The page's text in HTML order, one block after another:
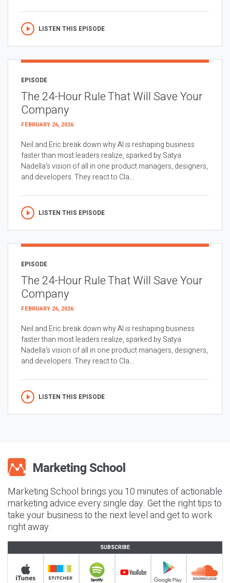
LISTEN THIS EPISODE
EPISODE
The 24-Hour Rule That Will Save Your
Company
FEBRUARY 26, 2026
Neil and Eric break down why AI is reshaping business
faster than most leaders realize, sparked by Satya
Nadella’s vision of all in one product managers, designers,
and developers. They react to Cla...
LISTEN THIS EPISODE
EPISODE
The 24-Hour Rule That Will Save Your
Company
FEBRUARY 26, 2026
Neil and Eric break down why AI is reshaping business
faster than most leaders realize, sparked by Satya
Nadella’s vision of all in one product managers, designers,
and developers. They react to Cla...
LISTEN THIS EPISODE
Marketing School brings you 10 minutes of actionable
marketing advice every single day. Get the right tips to
take your business to the next level and get to work
right away.
SUBSCRIBE